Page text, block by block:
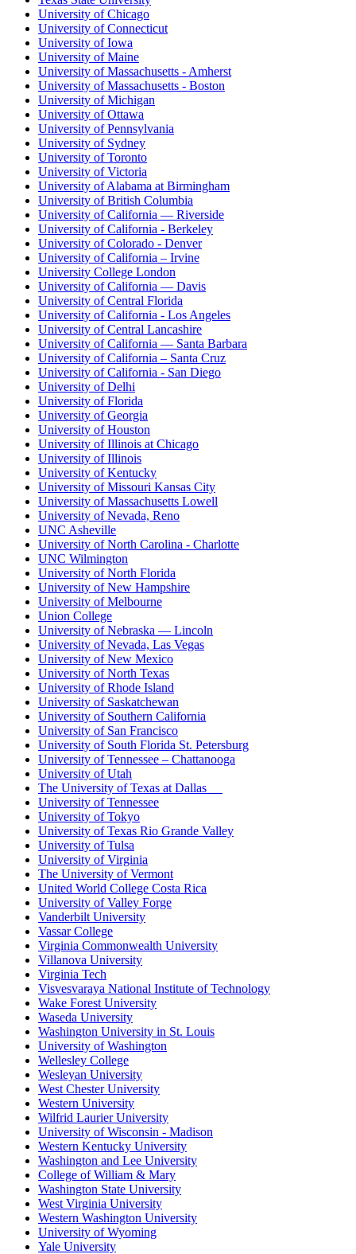
University of Chicago
University of Connecticut
University of Iowa
University of Maine
University of Massachusetts - Amherst
University of Massachusetts - Boston
University of Michigan
University of Ottawa
University of Pennsylvania
University of Sydney
University of Toronto
University of Victoria
University of Alabama at Birmingham
University of British Columbia
University of California — Riverside
University of California - Berkeley
University of Colorado - Denver
University of California – Irvine
University College London
University of California — Davis
University of Central Florida
University of California - Los Angeles
University of Central Lancashire
University of California — Santa Barbara
University of California – Santa Cruz
University of California - San Diego
University of Delhi
University of Florida
University of Georgia
University of Houston
University of Illinois at Chicago
University of Illinois
University of Kentucky
University of Missouri Kansas City
University of Massachusetts Lowell
University of Nevada, Reno
UNC Asheville
University of North Carolina - Charlotte
UNC Wilmington
University of North Florida
University of New Hampshire
University of Melbourne
Union College
University of Nebraska — Lincoln
University of Nevada, Las Vegas
University of New Mexico
University of North Texas
University of Rhode Island
University of Saskatchewan
University of Southern California
University of San Francisco
University of South Florida St. Petersburg
University of Tennessee – Chattanooga
University of Utah
The University of Texas at Dallas
University of Tennessee
University of Tokyo
University of Texas Rio Grande Valley
University of Tulsa
University of Virginia
The University of Vermont
United World College Costa Rica
University of Valley Forge
Vanderbilt University
Vassar College
Virginia Commonwealth University
Villanova University
Virginia Tech
Visvesvaraya National Institute of Technology
Wake Forest University
Waseda University
Washington University in St. Louis
University of Washington
Wellesley College
Wesleyan University
West Chester University
Western University
Wilfrid Laurier University
University of Wisconsin - Madison
Western Kentucky University
Washington and Lee University
College of William & Mary
Washington State University
West Virginia University
Western Washington University
University of Wyoming
Yale University